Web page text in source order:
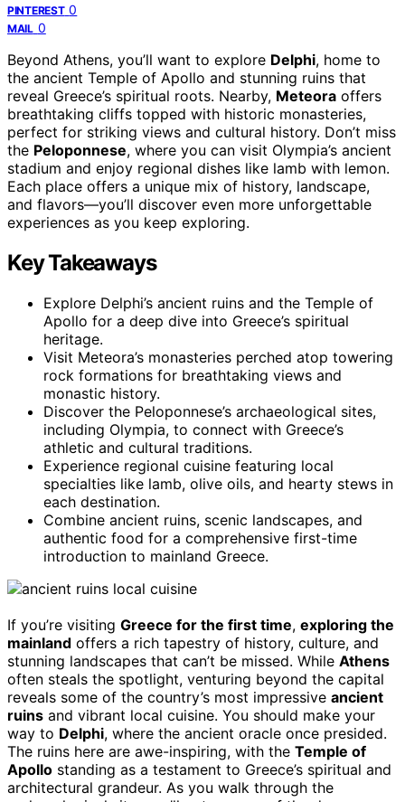
PINTEREST 0
MAIL 0
Beyond Athens, you’ll want to explore Delphi, home to
the ancient Temple of Apollo and stunning ruins that
reveal Greece’s spiritual roots. Nearby, Meteora offers
breathtaking cliffs topped with historic monasteries,
perfect for striking views and cultural history. Don’t miss
the Peloponnese, where you can visit Olympia’s ancient
stadium and enjoy regional dishes like lamb with lemon.
Each place offers a unique mix of history, landscape,
and flavors—you’ll discover even more unforgettable
experiences as you keep exploring.
Key Takeaways
Explore Delphi’s ancient ruins and the Temple of
Apollo for a deep dive into Greece’s spiritual
heritage.
Visit Meteora’s monasteries perched atop towering
rock formations for breathtaking views and
monastic history.
Discover the Peloponnese’s archaeological sites,
including Olympia, to connect with Greece’s
athletic and cultural traditions.
Experience regional cuisine featuring local
specialties like lamb, olive oils, and hearty stews in
each destination.
Combine ancient ruins, scenic landscapes, and
authentic food for a comprehensive first-time
introduction to mainland Greece.
If you’re visiting Greece for the first time, exploring the
mainland offers a rich tapestry of history, culture, and
stunning landscapes that can’t be missed. While Athens
often steals the spotlight, venturing beyond the capital
reveals some of the country’s most impressive ancient
ruins and vibrant local cuisine. You should make your
way to Delphi, where the ancient oracle once presided.
The ruins here are awe-inspiring, with the Temple of
Apollo standing as a testament to Greece’s spiritual and
architectural grandeur. As you walk through the